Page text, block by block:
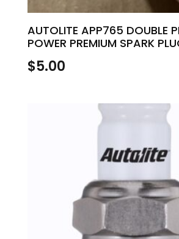
AUTOLITE APP765 DOUBLE
POWER PREMIUM SPARK
$5.00